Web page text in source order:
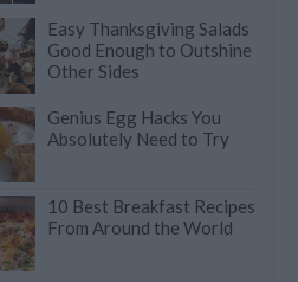
Easy Thanksgiving Salads
Good Enough to Outshine
Other Sides
Genius Egg Hacks You
Absolutely Need to Try
10 Best Breakfast Recipes
From Around the World